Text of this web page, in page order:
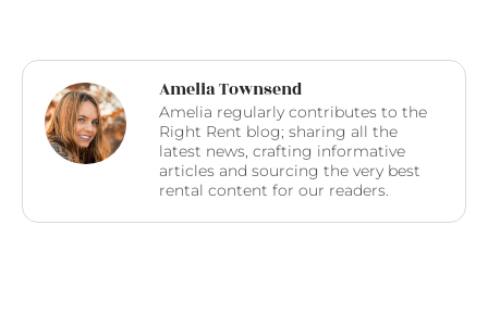
Amelia Townsend
Amelia regularly contributes to the
Right Rent blog; sharing all the
latest news, crafting informative
articles and sourcing the very best
rental content for our readers.